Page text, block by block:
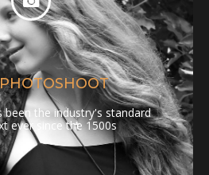
been the industry's standard
ever since the 1500s